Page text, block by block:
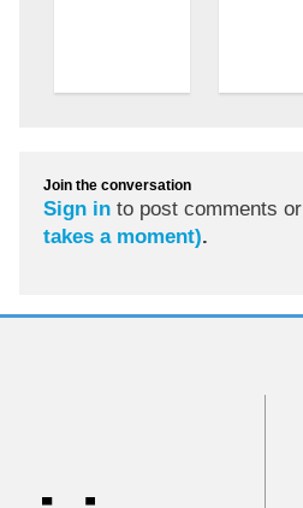
Join the conversation
Sign in to post comments or
takes a moment).